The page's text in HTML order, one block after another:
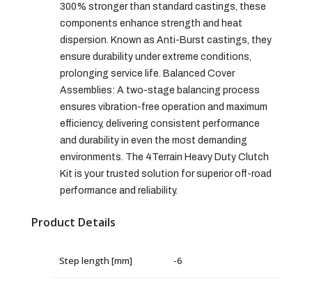
300% stronger than standard castings, these
components enhance strength and heat
dispersion. Known as Anti-Burst castings, they
ensure durability under extreme conditions,
prolonging service life. Balanced Cover
Assemblies: A two-stage balancing process
ensures vibration-free operation and maximum
efficiency, delivering consistent performance
and durability in even the most demanding
environments. The 4Terrain Heavy Duty Clutch
Kit is your trusted solution for superior off-road
performance and reliability.
Product Details
Step length [mm] -6